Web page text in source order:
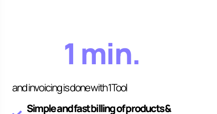
1 min.
and invoicing is done with 1Tool
Simple and fast billing of products &